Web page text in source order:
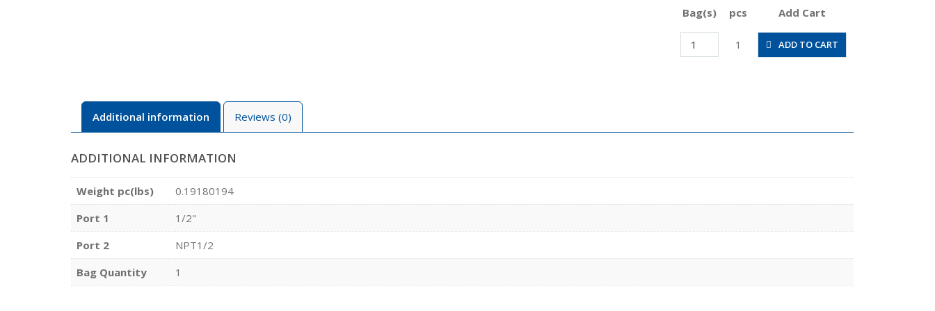
Bag(s) pcs
Add Cart
HV1/2-
N4U
1 ADD TO CART
Additional information Reviews (0)
ADDITIONAL INFORMATION
Weight pc(lbs)
0.19180194
Port 1
1/2"
Port 2
NPT1/2
Bag Quantity
1